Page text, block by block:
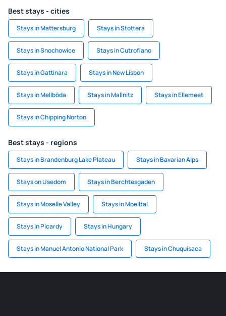
Best stays - cities
Stays in Mattersburg Stays in Stottera
Stays in Snochowice Stays in Cutrofiano
Stays in Gattinara Stays in New Lisbon
Stays in Mellböda Stays in Mallnitz Stays in Ellemeet
Stays in Chipping Norton
Best stays - regions
Stays in Brandenburg Lake Plateau Stays in Bavarian Alps
Stays on Usedom Stays in Berchtesgaden
Stays in Moselle Valley Stays in Moelltal
Stays in Picardy Stays in Hungary
Stays in Manuel Antonio National Park Stays in Chuquisaca